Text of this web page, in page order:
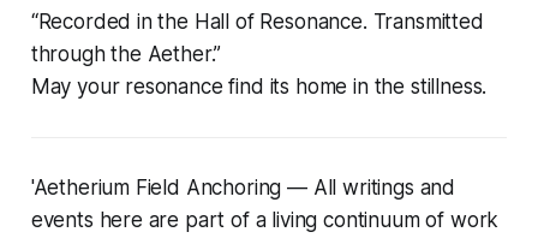
“Recorded in the Hall of Resonance. Transmitted
through the Aether.”
May your resonance find its home in the stillness.
'Aetherium Field Anchoring — All writings and
events here are part of a living continuum of work